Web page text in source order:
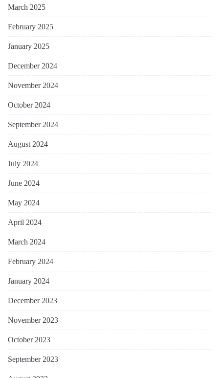
March 2025
February 2025
January 2025
December 2024
November 2024
October 2024
September 2024
August 2024
July 2024
June 2024
May 2024
April 2024
March 2024
February 2024
January 2024
December 2023
November 2023
October 2023
September 2023